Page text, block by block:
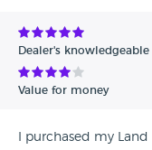
Dealer's knowledgeable
Value for money
I purchased my